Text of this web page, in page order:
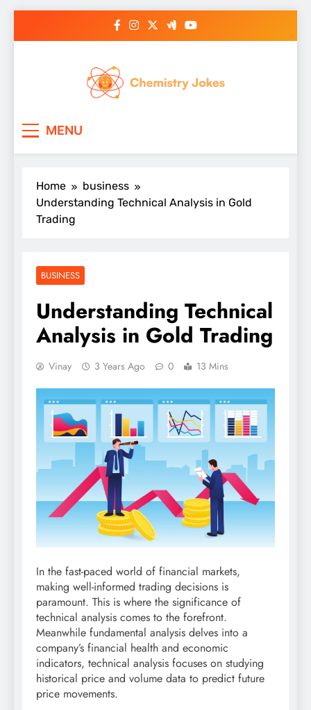
MENU
Home
business
Understanding Technical Analysis in Gold
Trading
BUSINESS
Understanding Technical
Analysis in Gold Trading
Vinay 3 Years Ago 0 13 Mins
In the fast-paced world of financial markets,
making well-informed trading decisions is
paramount. This is where the significance of
technical analysis comes to the forefront.
Meanwhile fundamental analysis delves into a
company’s financial health and economic
indicators, technical analysis focuses on studying
historical price and volume data to predict future
price movements.